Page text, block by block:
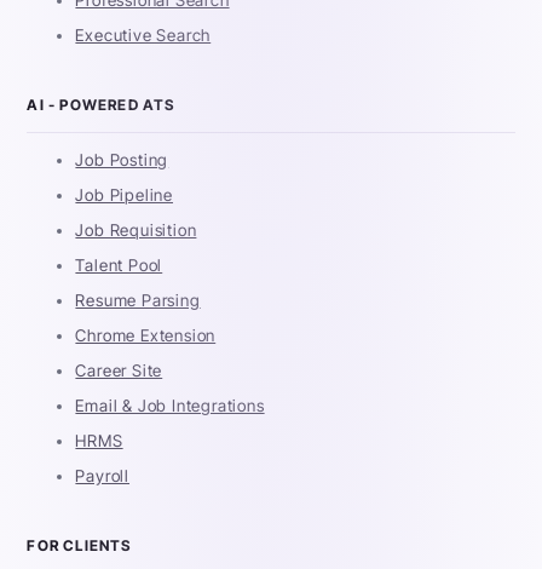
Executive Search
AI - POWERED ATS
Job Posting
Job Pipeline
Job Requisition
Talent Pool
Resume Parsing
Chrome Extension
Career Site
Email & Job Integrations
HRMS
Payroll
FOR CLIENTS